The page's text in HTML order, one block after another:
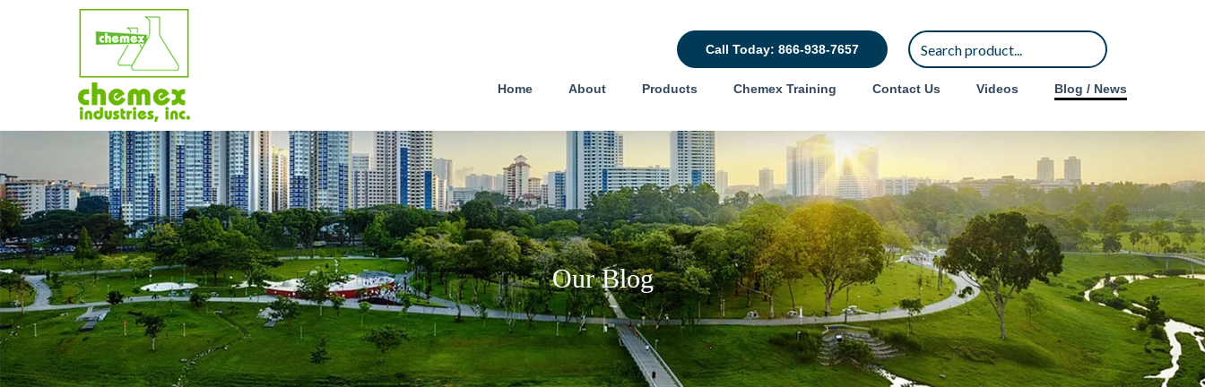
Call Today: 866-938-7657
Home About Products Chemex Training Contact Us Videos Blog / News
Our Blog